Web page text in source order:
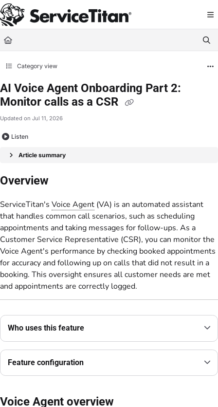
Documentation Index
Fetch the complete documentation index at: https://help.servicetitan.com/
Use this file to discover all available pages before exploring further.
Category view
AI Voice Agent Onboarding Part 2:
Monitor calls as a CSR
Updated on Jul 11, 2026
Listen
Article summary
Overview
ServiceTitan's Voice Agent (VA) is an automated assistant
that handles common call scenarios, such as scheduling
appointments and taking messages for follow-ups. As a
Customer Service Representative (CSR), you can monitor the
Voice Agent's performance by checking booked appointments
for accuracy and following up on calls that did not result in a
booking. This oversight ensures all customer needs are met
and appointments are correctly logged.
Who uses this feature
Feature configuration
Voice Agent overview